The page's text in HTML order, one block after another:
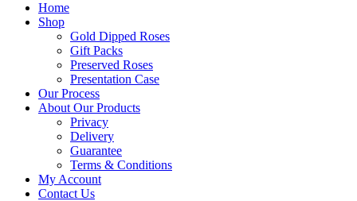
Home
Shop
Gold Dipped Roses
Gift Packs
Preserved Roses
Presentation Case
Our Process
About Our Products
Privacy
Delivery
Guarantee
Terms & Conditions
My Account
Contact Us